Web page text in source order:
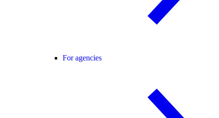
For agencies